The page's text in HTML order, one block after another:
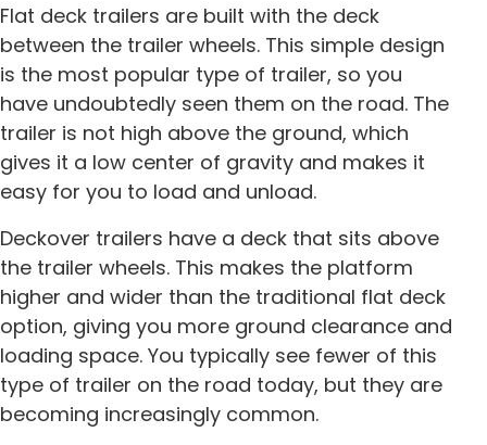
Flat deck trailers are built with the deck
between the trailer wheels. This simple design
is the most popular type of trailer, so you
have undoubtedly seen them on the road. The
trailer is not high above the ground, which
gives it a low center of gravity and makes it
easy for you to load and unload.
Deckover trailers have a deck that sits above
the trailer wheels. This makes the platform
higher and wider than the traditional flat deck
option, giving you more ground clearance and
loading space. You typically see fewer of this
type of trailer on the road today, but they are
becoming increasingly common.